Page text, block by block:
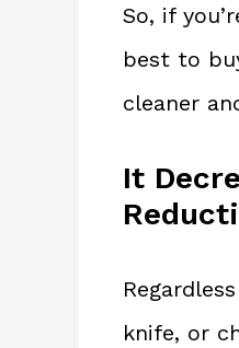
So, if
best to
cleaner
It
knife, or